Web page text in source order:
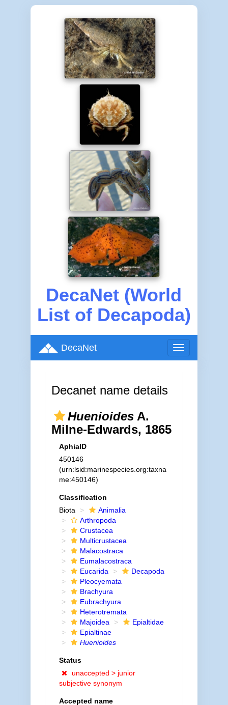
DecaNet (World
List of Decapoda)
Toggle
navigation
DecaNet
Decanet name details
HuenioidesA.
Milne-Edwards, 1865
AphiaID
450146
(urn:lsid:marinespecies.org:taxna
me:450146)
Classification
Biota
Animalia
Arthropoda
Crustacea
Multicrustacea
Malacostraca
Eumalacostraca
Eucarida
Decapoda
Pleocyemata
Brachyura
Eubrachyura
Heterotremata
Majoidea
Epialtidae
Epialtinae
Huenioides
Status
unaccepted > junior
subjective synonym
Accepted name